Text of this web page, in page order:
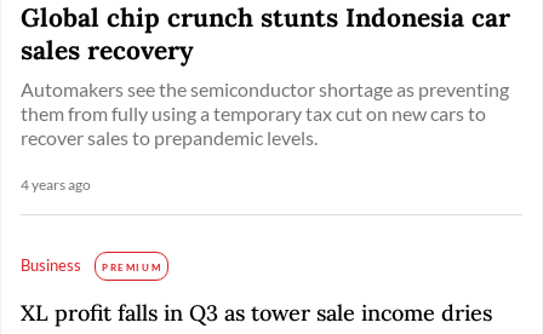
Global chip crunch stunts Indonesia car
sales recovery
Automakers see the semiconductor shortage as preventing
them from fully using a temporary tax cut on new cars to
recover sales to prepandemic levels.
4 years ago
Business PREMIUM
XL profit falls in Q3 as tower sale income dries